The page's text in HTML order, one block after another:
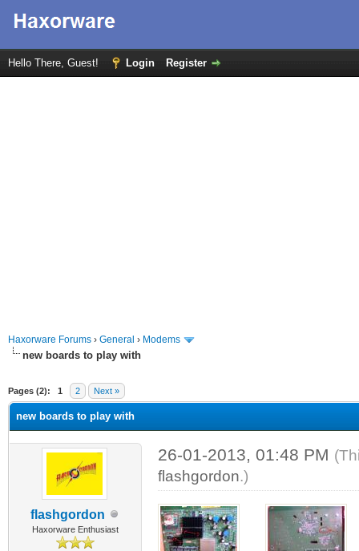
Hello There, Guest! Login Register
Haxorware Forums › General › Modems
new boards to play with
Pages (2): 1 2 Next »
new boards to play with
flashgordon
Haxorware Enthusiast
26-01-2013, 01:48 PM
flashgordon.)